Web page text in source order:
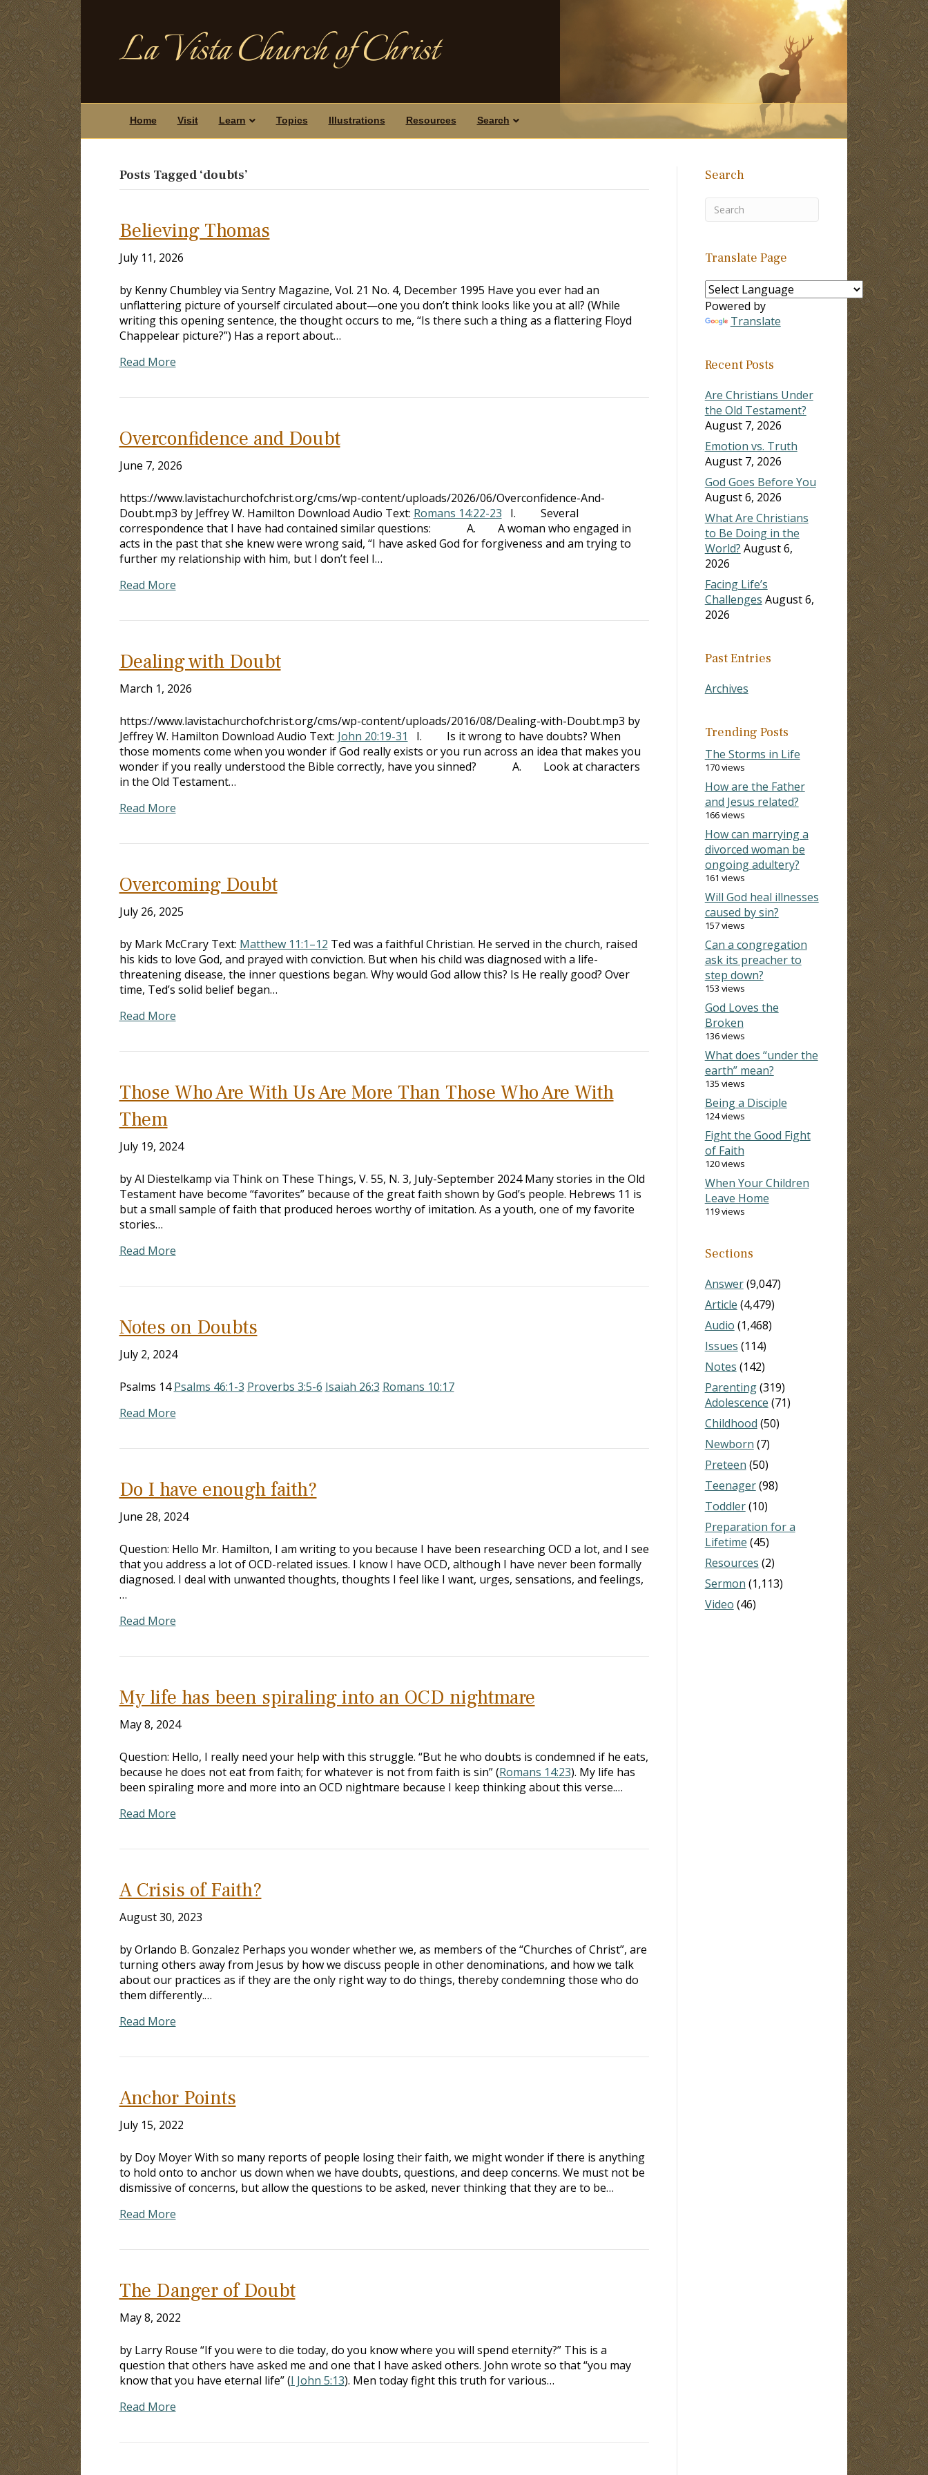
La Vista Church of Christ
Home Visit Learn Topics Illustrations Resources Search
Posts Tagged ‘doubts’
Believing Thomas
July 11, 2026
by Kenny Chumbley via Sentry Magazine, Vol. 21 No. 4, December 1995 Have you ever had an
unflattering picture of yourself circulated about—one you don’t think looks like you at all? (While
writing this opening sentence, the thought occurs to me, “Is there such a thing as a flattering Floyd
Chappelear picture?”) Has a report about…
Read More
Overconfidence and Doubt
June 7, 2026
https://www.lavistachurchofchrist.org/cms/wp-content/uploads/2026/06/Overconfidence-And-
Doubt.mp3 by Jeffrey W. Hamilton Download Audio Text: Romans 14:22-23 I. Several
correspondence that I have had contained similar questions: A. A woman who engaged in
acts in the past that she knew were wrong said, “I have asked God for forgiveness and am trying to
further my relationship with him, but I don’t feel I…
Read More
Dealing with Doubt
March 1, 2026
https://www.lavistachurchofchrist.org/cms/wp-content/uploads/2016/08/Dealing-with-Doubt.mp3 by
Jeffrey W. Hamilton Download Audio Text: John 20:19-31
I. Is it wrong to have doubts? When
those moments come when you wonder if God really exists or you run across an idea that makes you
wonder if you really understood the Bible correctly, have you sinned? A. Look at characters
in the Old Testament…
Read More
Overcoming Doubt
July 26, 2025
by Mark McCrary Text: Matthew 11:1–12 Ted was a faithful Christian. He served in the church, raised
his kids to love God, and prayed with conviction. But when his child was diagnosed with a life-
threatening disease, the inner questions began. Why would God allow this? Is He really good? Over
time, Ted’s solid belief began…
Read More
Those Who Are With Us Are More Than Those Who Are With
Them
July 19, 2024
by Al Diestelkamp via Think on These Things, V. 55, N. 3, July-September 2024 Many stories in the Old
Testament have become “favorites” because of the great faith shown by God’s people. Hebrews 11 is
but a small sample of faith that produced heroes worthy of imitation. As a youth, one of my favorite
stories…
Read More
Notes on Doubts
July 2, 2024
Psalms 14 Psalms 46:1-3 Proverbs 3:5-6 Isaiah 26:3 Romans 10:17
Read More
Do I have enough faith?
June 28, 2024
Question: Hello Mr. Hamilton, I am writing to you because I have been researching OCD a lot, and I see
that you address a lot of OCD-related issues. I know I have OCD, although I have never been formally
diagnosed. I deal with unwanted thoughts, thoughts I feel like I want, urges, sensations, and feelings,
…
Read More
My life has been spiraling into an OCD nightmare
May 8, 2024
Question: Hello, I really need your help with this struggle. “But he who doubts is condemned if he eats,
because he does not eat from faith; for whatever is not from faith is sin” (Romans 14:23). My life has
been spiraling more and more into an OCD nightmare because I keep thinking about this verse.…
Read More
A Crisis of Faith?
August 30, 2023
by Orlando B. Gonzalez Perhaps you wonder whether we, as members of the “Churches of Christ”, are
turning others away from Jesus by how we discuss people in other denominations, and how we talk
about our practices as if they are the only right way to do things, thereby condemning those who do
them differently.…
Read More
Anchor Points
July 15, 2022
by Doy Moyer With so many reports of people losing their faith, we might wonder if there is anything
to hold onto to anchor us down when we have doubts, questions, and deep concerns. We must not be
dismissive of concerns, but allow the questions to be asked, never thinking that they are to be…
Read More
The Danger of Doubt
May 8, 2022
by Larry Rouse “If you were to die today, do you know where you will spend eternity?” This is a
question that others have asked me and one that I have asked others. John wrote so that “you may
know that you have eternal life” (I John 5:13). Men today fight this truth for various…
Read More
Search
Translate Page
Powered by
Translate
Recent Posts
Are Christians Under
the Old Testament?
August 7, 2026
Emotion vs. Truth
August 7, 2026
God Goes Before You
August 6, 2026
What Are Christians
to Be Doing in the
World? August 6,
2026
Facing Life’s
Challenges August 6,
2026
Past Entries
Archives
Trending Posts
The Storms in Life
170 views
How are the Father
and Jesus related?
166 views
How can marrying a
divorced woman be
ongoing adultery?
161 views
Will God heal illnesses
caused by sin?
157 views
Can a congregation
ask its preacher to
step down?
153 views
God Loves the
Broken
136 views
What does “under the
earth” mean?
135 views
Being a Disciple
124 views
Fight the Good Fight
of Faith
120 views
When Your Children
Leave Home
119 views
Sections
Answer(9,047)
Article (4,479)
Audio (1,468)
Issues (114)
Notes (142)
Parenting(319)
Adolescence (71)
Childhood (50)
Newborn (7)
Preteen (50)
Teenager(98)
Toddler(10)
Preparation for a
Lifetime (45)
Resources (2)
Sermon (1,113)
Video (46)